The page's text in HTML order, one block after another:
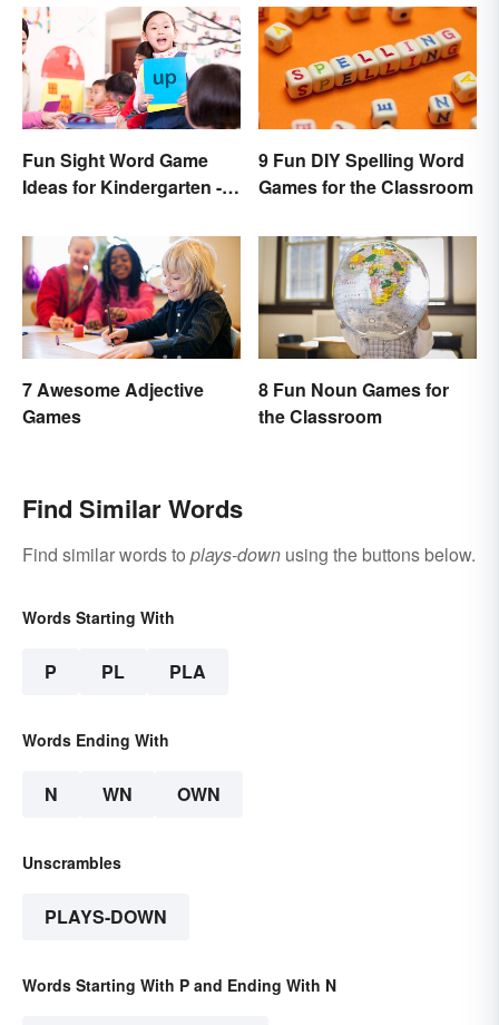
Fun Sight Word Game
Ideas for Kindergarten -
9 Fun DIY Spelling Word
Games for the Classroom
7 Awesome Adjective
Games
8 Fun Noun Games for
the Classroom
Find Similar Words
Find similar words to plays-down using the buttons below.
Words Starting With
P PL PLA
Words Ending With
N WN OWN
Unscrambles
PLAYS-DOWN
Words Starting With P and Ending With N